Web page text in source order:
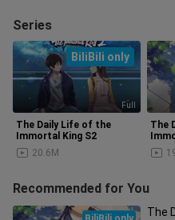
Series
Full
BiliBili only
The Daily Life of the
Immortal King S2
20.6M
The
Recommended for You
The